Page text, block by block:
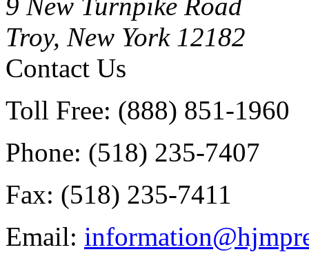
9 New Turnpike Road
Troy, New York 12182
Contact Us
Toll Free: (888) 851-1960
Phone: (518) 235-7407
Fax: (518) 235-7411
Email: